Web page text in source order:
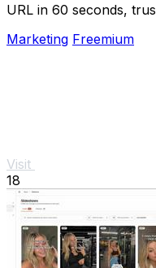
URL in 60 seconds,
Marketing Freemium
Visit
18